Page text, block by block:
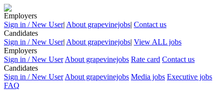
Employers
Sign in / New User| About grapevinejobs| Contact us
Candidates
Sign in / New User| About grapevinejobs| View ALL jobs
Employers
Sign in / New User About grapevinejobs Rate card Contact us
Candidates
Sign in / New User About grapevinejobs Media jobs Executive jobs
FAQ